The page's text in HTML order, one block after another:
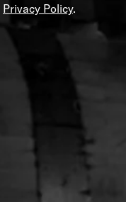
Privacy Policy.
Get your
batch American